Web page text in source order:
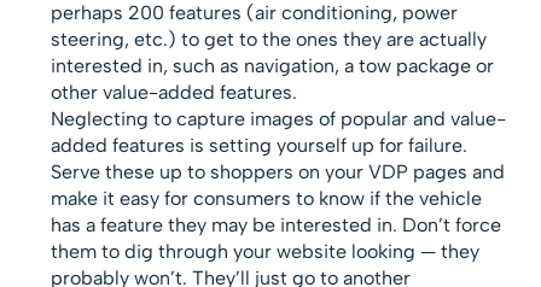
perhaps 200 features (air conditioning, power
steering, etc.) to get to the ones they are actually
interested in, such as navigation, a tow package or
other value-added features.
Neglecting to capture images of popular and value-
added features is setting yourself up for failure.
Serve these up to shoppers on your VDP pages and
make it easy for consumers to know if the vehicle
has a feature they may be interested in. Don’t force
them to dig through your website looking — they
probably won’t. They’ll just go to another